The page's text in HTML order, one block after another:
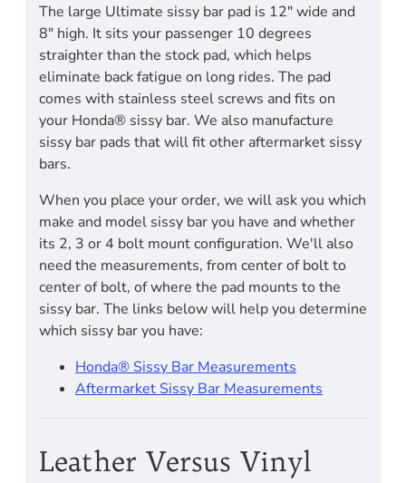
The large Ultimate sissy bar pad is 12" wide and
8" high. It sits your passenger 10 degrees
straighter than the stock pad, which helps
eliminate back fatigue on long rides. The pad
comes with stainless steel screws and fits on
your Honda® sissy bar. We also manufacture
sissy bar pads that will fit other aftermarket sissy
bars.
When you place your order, we will ask you which
make and model sissy bar you have and whether
its 2, 3 or 4 bolt mount configuration. We'll also
need the measurements, from center of bolt to
center of bolt, of where the pad mounts to the
sissy bar. The links below will help you determine
which sissy bar you have:
Honda® Sissy Bar Measurements
Aftermarket Sissy Bar Measurements
Leather Versus Vinyl